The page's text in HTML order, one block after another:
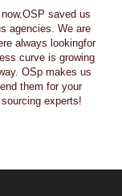
saved us
agencies. We are
always lookingfor
curve is growing
OSp makes us
them for your
experts!